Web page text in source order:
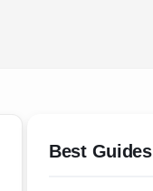
Best Guides